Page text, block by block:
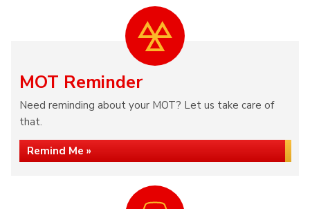
MOT Reminder
Need reminding about your MOT? Let us take care of
that.
Remind Me »